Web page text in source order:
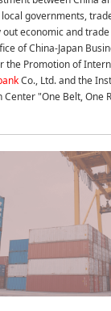
governments,
out economic and
of China-Japan
the Promotion of
Co., Ltd. and the
"One Belt, One